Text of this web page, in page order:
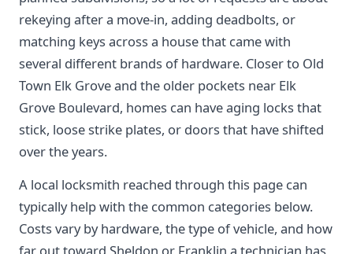
rekeying after a move-in, adding deadbolts, or
matching keys across a house that came with
several different brands of hardware. Closer to Old
Town Elk Grove and the older pockets near Elk
Grove Boulevard, homes can have aging locks that
stick, loose strike plates, or doors that have shifted
over the years.
A local locksmith reached through this page can
typically help with the common categories below.
Costs vary by hardware, the type of vehicle, and how